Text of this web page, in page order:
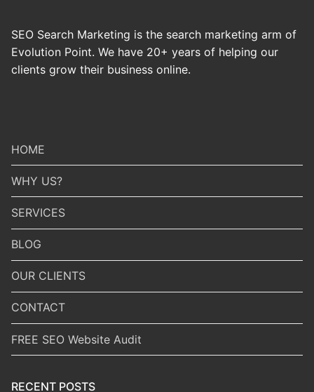
SEO Search Marketing is the search marketing arm of
Evolution Point. We have 20+ years of helping our
clients grow their business online.
HOME
WHY US?
SERVICES
BLOG
OUR CLIENTS
CONTACT
FREE SEO Website Audit
RECENT POSTS